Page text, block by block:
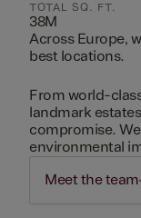
TOTAL SQ. FT.
38M
Across Europe,
best locations.
From world-
landmark
compromise.
environmental
Meet the team